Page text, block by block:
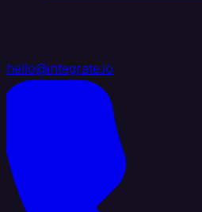
hello@integrate.io